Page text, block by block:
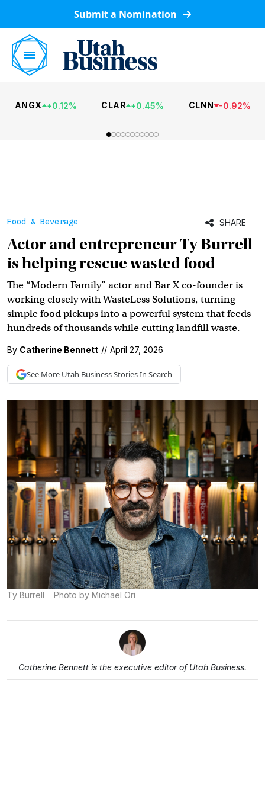
Submit a Nomination
ANGX +0.12% CLAR +0.45% CLNN -0.92%
Food & Beverage SHARE
Actor and entrepreneur Ty Burrell
is helping rescue wasted food
The “Modern Family” actor and Bar X co-founder is
working closely with WasteLess Solutions, turning
simple food pickups into a powerful system that feeds
hundreds of thousands while cutting landfill waste.
By Catherine Bennett // April 27, 2026
See More Utah BusinessStories In Search
Ty Burrell Photo by Michael Ori
Catherine Bennett is the executive editor of Utah Business.